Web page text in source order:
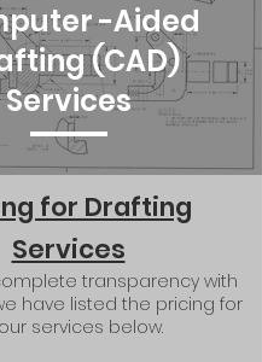
-Aided
(CAD)
Services
for Drafting
Services​
transparency with
have listed the pricing for
services below.